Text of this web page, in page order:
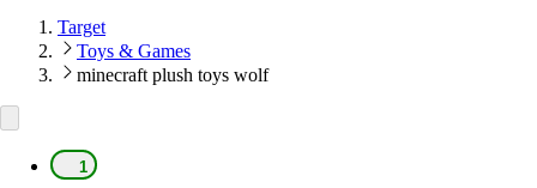
Target
Toys & Games
minecraft plush toys wolf
1